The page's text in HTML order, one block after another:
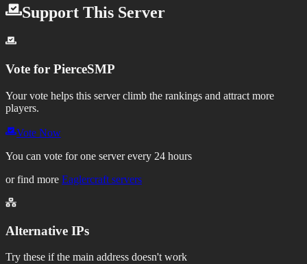
Support This Server
Vote for PierceSMP
Your vote helps this server climb the rankings and attract more
players.
Vote Now
You can vote for one server every 24 hours
or find more Eaglercraft servers
Alternative IPs
Try these if the main address doesn't work